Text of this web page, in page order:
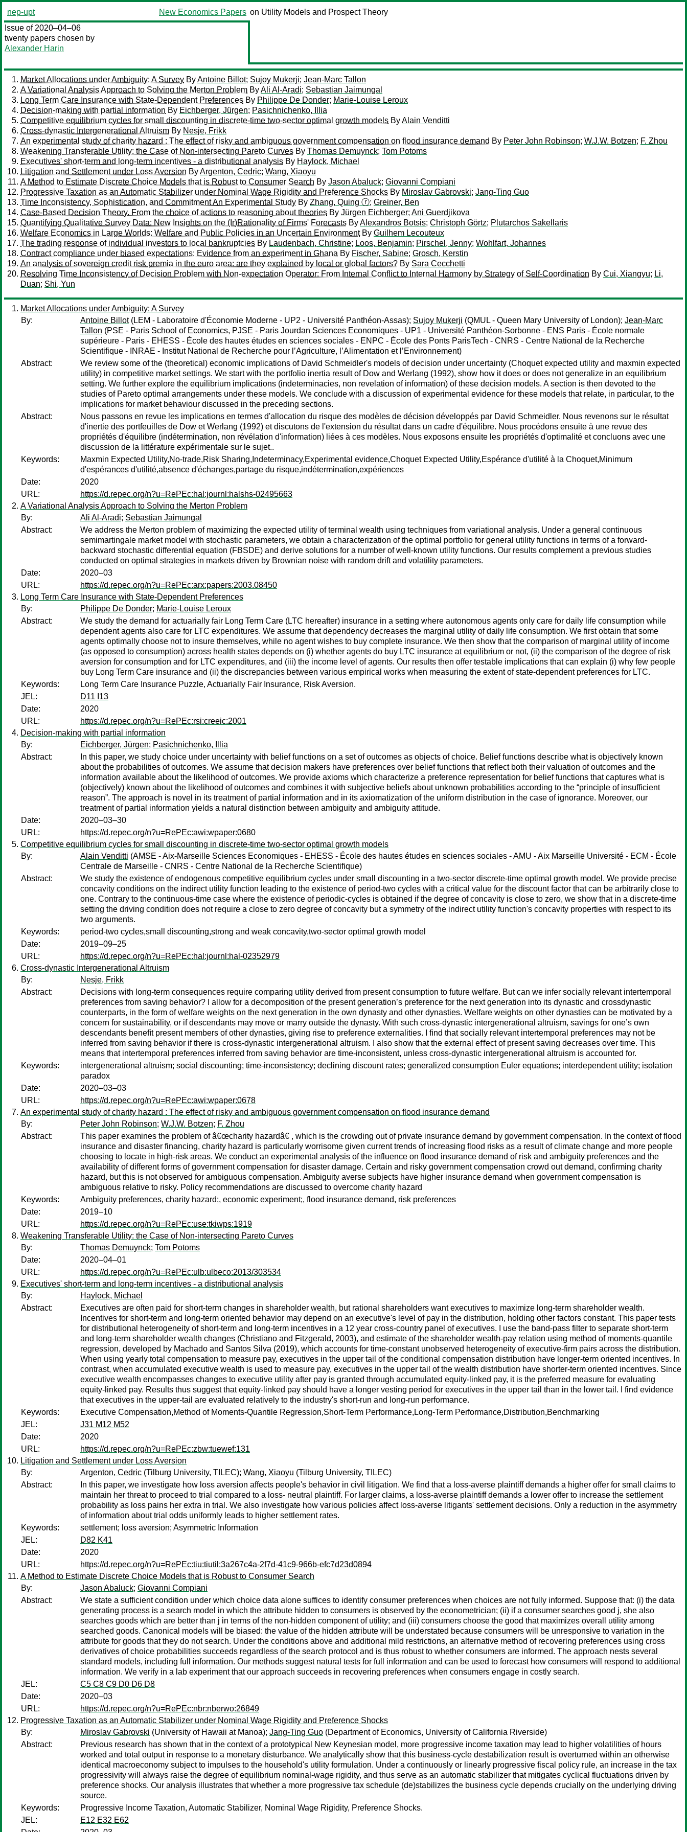
nep-upt New Economics Papers on Utility Models and Prospect Theory
Issue of 2020–04–06
twenty papers chosen by
Alexander Harin
Market Allocations under Ambiguity: A Survey ByAntoine Billot; Sujoy Mukerji; Jean-Marc Tallon
A Variational Analysis Approach to Solving the Merton Problem ByAli Al-Aradi; Sebastian Jaimungal
Long Term Care Insurance with State-Dependent Preferences By Philippe De Donder; Marie-Louise Leroux
Decision-making with partial information By Eichberger, Jürgen; Pasichnichenko, Illia
Competitive equilibrium cycles for small discounting in discrete-time two-sector optimal growth models ByAlain Venditti
Cross-dynastic Intergenerational Altruism By Nesje, Frikk
An experimental study of charity hazard : The effect of risky and ambiguous government compensation on flood insurance demand By Peter John Robinson; W.J.W. Botzen; F. Zhou
Weakening Transferable Utility: the Case of Non-intersecting Pareto Curves By Thomas Demuynck; Tom Potoms
Executives' short-term and long-term incentives - a distributional analysis By Haylock, Michael
Litigation and Settlement under Loss Aversion ByArgenton, Cedric; Wang, Xiaoyu
A Method to Estimate Discrete Choice Models that is Robust to Consumer Search By Jason Abaluck; Giovanni Compiani
Progressive Taxation as an Automatic Stabilizer under Nominal Wage Rigidity and Preference Shocks By Miroslav Gabrovski; Jang-Ting Guo
Time Inconsistency, Sophistication, and Commitment An Experimental Study By Zhang, Quing ⓡ; Greiner, Ben
Case-Based Decision Theory. From the choice of actions to reasoning about theories By Jürgen Eichberger; Ani Guerdjikova
Quantifying Qualitative Survey Data: New Insights on the (Ir)Rationality of Firms' Forecasts ByAlexandros Botsis; Christoph Görtz; Plutarchos Sakellaris
Welfare Economics in Large Worlds: Welfare and Public Policies in an Uncertain EnvironmentBy Guilhem Lecouteux
The trading response of individual investors to local bankruptcies By Laudenbach, Christine; Loos, Benjamin; Pirschel, Jenny; Wohlfart, Johannes
Contract compliance under biased expectations: Evidence from an experiment in Ghana By Fischer, Sabine; Grosch, Kerstin
An analysis of sovereign credit risk premia in the euro area: are they explained by local or global factors? By Sara Cecchetti
Resolving Time Inconsistency of Decision Problem with Non-expectation Operator: From Internal Conflict to Internal Harmony by Strategy of Self-Coordination By Cui, Xiangyu; Li,
Duan; Shi, Yun
Market Allocations under Ambiguity: A Survey
By:
Antoine Billot(LEM - Laboratoire d'Économie Moderne - UP2 - Université Panthéon-Assas); Sujoy Mukerji (QMUL - Queen Mary University of London); Jean-Marc
Tallon (PSE - Paris School of Economics, PJSE - Paris Jourdan Sciences Economiques - UP1 - Université Panthéon-Sorbonne - ENS Paris - École normale
supérieure - Paris - EHESS - École des hautes études en sciences sociales - ENPC - École des Ponts ParisTech - CNRS - Centre National de la Recherche
Scientifique - INRAE - Institut National de Recherche pour l’Agriculture, l’Alimentation et l’Environnement)
Abstract:
We review some of the (theoretical) economic implications of David Schmeidler's models of decision under uncertainty (Choquet expected utility and maxmin expected
utility) in competitive market settings. We start with the portfolio inertia result of Dow and Werlang (1992), show how it does or does not generalize in an equilibrium
setting. We further explore the equilibrium implications (indeterminacies, non revelation of information) of these decision models. A section is then devoted to the
studies of Pareto optimal arrangements under these models. We conclude with a discussion of experimental evidence for these models that relate, in particular, to the
implications for market behaviour discussed in the preceding sections.
Abstract:
Nous passons en revue les implications en termes d'allocation du risque des modèles de décision développés par David Schmeidler. Nous revenons sur le résultat
d'inertie des portfeuilles de Dow et Werlang (1992) et discutons de l'extension du résultat dans un cadre d'équilibre. Nous procédons ensuite à une revue des
propriétés d'équilibre (indétermination, non révélation d'information) liées à ces modèles. Nous exposons ensuite les propriétés d'optimalité et concluons avec une
discussion de la littérature expérimentale sur le sujet..
Keywords:
Maxmin Expected Utility,No-trade,Risk Sharing,Indeterminacy,Experimental evidence,Choquet Expected Utility,Espérance d'utilité à la Choquet,Minimum
d'espérances d'utilité,absence d'échanges,partage du risque,indétermination,expériences
Date:
2020
URL:
https://d.repec.org/n?u=RePEc:hal:journl:halshs-02495663
A Variational Analysis Approach to Solving the Merton Problem
By:
Ali Al-Aradi; Sebastian Jaimungal
Abstract:
We address the Merton problem of maximizing the expected utility of terminal wealth using techniques from variational analysis. Under a general continuous
semimartingale market model with stochastic parameters, we obtain a characterization of the optimal portfolio for general utility functions in terms of a forward-
backward stochastic differential equation (FBSDE) and derive solutions for a number of well-known utility functions. Our results complement a previous studies
conducted on optimal strategies in markets driven by Brownian noise with random drift and volatility parameters.
Date:
2020–03
URL:
https://d.repec.org/n?u=RePEc:arx:papers:2003.08450
Long Term Care Insurance with State-Dependent Preferences
By:
Philippe De Donder; Marie-Louise Leroux
Abstract:
We study the demand for actuarially fair Long Term Care (LTC hereafter) insurance in a setting where autonomous agents only care for daily life consumption while
dependent agents also care for LTC expenditures. We assume that dependency decreases the marginal utility of daily life consumption. We first obtain that some
agents optimally choose not to insure themselves, while no agent wishes to buy complete insurance. We then show that the comparison of marginal utility of income
(as opposed to consumption) across health states depends on (i) whether agents do buy LTC insurance at equilibrium or not, (ii) the comparison of the degree of risk
aversion for consumption and for LTC expenditures, and (iii) the income level of agents. Our results then offer testable implications that can explain (i) why few people
buy Long Term Care insurance and (ii) the discrepancies between various empirical works when measuring the extent of state-dependent preferences for LTC.
Keywords:
Long Term Care Insurance Puzzle, Actuarially Fair Insurance, Risk Aversion.
JEL:
D11 I13
Date:
2020
URL:
https://d.repec.org/n?u=RePEc:rsi:creeic:2001
Decision-making with partial information
By:
Eichberger, Jürgen; Pasichnichenko, Illia
Abstract:
In this paper, we study choice under uncertainty with belief functions on a set of outcomes as objects of choice. Belief functions describe what is objectively known
about the probabilities of outcomes. We assume that decision makers have preferences over belief functions that reflect both their valuation of outcomes and the
information available about the likelihood of outcomes. We provide axioms which characterize a preference representation for belief functions that captures what is
(objectively) known about the likelihood of outcomes and combines it with subjective beliefs about unknown probabilities according to the “principle of insufficient
reason”. The approach is novel in its treatment of partial information and in its axiomatization of the uniform distribution in the case of ignorance. Moreover, our
treatment of partial information yields a natural distinction between ambiguity and ambiguity attitude.
Date:
2020–03–30
URL:
https://d.repec.org/n?u=RePEc:awi:wpaper:0680
Competitive equilibrium cycles for small discounting in discrete-time two-sector optimal growth models
By:
Alain Venditti (AMSE - Aix-Marseille Sciences Economiques - EHESS - École des hautes études en sciences sociales - AMU - Aix Marseille Université - ECM - École
Centrale de Marseille - CNRS - Centre National de la Recherche Scientifique)
Abstract:
We study the existence of endogenous competitive equilibrium cycles under small discounting in a two-sector discrete-time optimal growth model. We provide precise
concavity conditions on the indirect utility function leading to the existence of period-two cycles with a critical value for the discount factor that can be arbitrarily close to
one. Contrary to the continuous-time case where the existence of periodic-cycles is obtained if the degree of concavity is close to zero, we show that in a discrete-time
setting the driving condition does not require a close to zero degree of concavity but a symmetry of the indirect utility function's concavity properties with respect to its
two arguments.
Keywords:
period-two cycles,small discounting,strong and weak concavity,two-sector optimal growth model
Date:
2019–09–25
URL:
https://d.repec.org/n?u=RePEc:hal:journl:hal-02352979
Cross-dynastic Intergenerational Altruism
By:
Nesje, Frikk
Abstract:
Decisions with long-term consequences require comparing utility derived from present consumption to future welfare. But can we infer socially relevant intertemporal
preferences from saving behavior? I allow for a decomposition of the present generation’s preference for the next generation into its dynastic and crossdynastic
counterparts, in the form of welfare weights on the next generation in the own dynasty and other dynasties. Welfare weights on other dynasties can be motivated by a
concern for sustainability, or if descendants may move or marry outside the dynasty. With such cross-dynastic intergenerational altruism, savings for one’s own
descendants beneﬁt present members of other dynasties, giving rise to preference externalities. I ﬁnd that socially relevant intertemporal preferences may not be
inferred from saving behavior if there is cross-dynastic intergenerational altruism. I also show that the external eﬀect of present saving decreases over time. This
means that intertemporal preferences inferred from saving behavior are time-inconsistent, unless cross-dynastic intergenerational altruism is accounted for.
Keywords:
intergenerational altruism; social discounting; time-inconsistency; declining discount rates; generalized consumption Euler equations; interdependent utility; isolation
paradox
Date:
2020–03–03
URL:
https://d.repec.org/n?u=RePEc:awi:wpaper:0678
An experimental study of charity hazard : The effect of risky and ambiguous government compensation on flood insurance demand
By:
Peter John Robinson; W.J.W. Botzen; F. Zhou
Abstract:
This paper examines the problem of â€œcharity hazardâ€ , which is the crowding out of private insurance demand by government compensation. In the context of flood
insurance and disaster financing, charity hazard is particularly worrisome given current trends of increasing flood risks as a result of climate change and more people
choosing to locate in high-risk areas. We conduct an experimental analysis of the influence on flood insurance demand of risk and ambiguity preferences and the
availability of different forms of government compensation for disaster damage. Certain and risky government compensation crowd out demand, confirming charity
hazard, but this is not observed for ambiguous compensation. Ambiguity averse subjects have higher insurance demand when government compensation is
ambiguous relative to risky. Policy recommendations are discussed to overcome charity hazard
Keywords:
Ambiguity preferences, charity hazard;, economic experiment;, flood insurance demand, risk preferences
Date:
2019–10
URL:
https://d.repec.org/n?u=RePEc:use:tkiwps:1919
Weakening Transferable Utility: the Case of Non-intersecting Pareto Curves
By:
Thomas Demuynck; Tom Potoms
Date:
2020–04–01
URL:
https://d.repec.org/n?u=RePEc:ulb:ulbeco:2013/303534
Executives' short-term and long-term incentives - a distributional analysis
By:
Haylock, Michael
Abstract:
Executives are often paid for short-term changes in shareholder wealth, but rational shareholders want executives to maximize long-term shareholder wealth.
Incentives for short-term and long-term oriented behavior may depend on an executive's level of pay in the distribution, holding other factors constant. This paper tests
for distributional heterogeneity of short-term and long-term incentives in a 12 year cross-country panel of executives. I use the band-pass filter to separate short-term
and long-term shareholder wealth changes (Christiano and Fitzgerald, 2003), and estimate of the shareholder wealth-pay relation using method of moments-quantile
regression, developed by Machado and Santos Silva (2019), which accounts for time-constant unobserved heterogeneity of executive-firm pairs across the distribution.
When using yearly total compensation to measure pay, executives in the upper tail of the conditional compensation distribution have longer-term oriented incentives. In
contrast, when accumulated executive wealth is used to measure pay, executives in the upper tail of the wealth distribution have shorter-term oriented incentives. Since
executive wealth encompasses changes to executive utility after pay is granted through accumulated equity-linked pay, it is the preferred measure for evaluating
equity-linked pay. Results thus suggest that equity-linked pay should have a longer vesting period for executives in the upper tail than in the lower tail. I find evidence
that executives in the upper-tail are evaluated relatively to the industry's short-run and long-run performance.
Keywords:
Executive Compensation,Method of Moments-Quantile Regression,Short-Term Performance,Long-Term Performance,Distribution,Benchmarking
JEL:
J31 M12 M52
Date:
2020
URL:
https://d.repec.org/n?u=RePEc:zbw:tuewef:131
Litigation and Settlement under Loss Aversion
By:
Argenton, Cedric (Tilburg University, TILEC); Wang, Xiaoyu (Tilburg University, TILEC)
Abstract:
In this paper, we investigate how loss aversion affects people's behavior in civil litigation. We find that a loss-averse plaintiff demands a higher offer for small claims to
maintain her threat to proceed to trial compared to a loss- neutral plaintiff. For larger claims, a loss-averse plaintiff demands a lower offer to increase the settlement
probability as loss pains her extra in trial. We also investigate how various policies affect loss-averse litigants' settlement decisions. Only a reduction in the asymmetry
of information about trial odds uniformly leads to higher settlement rates.
Keywords:
settlement; loss aversion; Asymmetric Information
JEL:
D82 K41
Date:
2020
URL:
https://d.repec.org/n?u=RePEc:tiu:tiutil:3a267c4a-2f7d-41c9-966b-efc7d23d0894
A Method to Estimate Discrete Choice Models that is Robust to Consumer Search
By:
Jason Abaluck; Giovanni Compiani
Abstract:
We state a sufficient condition under which choice data alone suffices to identify consumer preferences when choices are not fully informed. Suppose that: (i) the data
generating process is a search model in which the attribute hidden to consumers is observed by the econometrician; (ii) if a consumer searches good j, she also
searches goods which are better than j in terms of the non-hidden component of utility; and (iii) consumers choose the good that maximizes overall utility among
searched goods. Canonical models will be biased: the value of the hidden attribute will be understated because consumers will be unresponsive to variation in the
attribute for goods that they do not search. Under the conditions above and additional mild restrictions, an alternative method of recovering preferences using cross
derivatives of choice probabilities succeeds regardless of the search protocol and is thus robust to whether consumers are informed. The approach nests several
standard models, including full information. Our methods suggest natural tests for full information and can be used to forecast how consumers will respond to additional
information. We verify in a lab experiment that our approach succeeds in recovering preferences when consumers engage in costly search.
JEL:
C5 C8 C9 D0 D6 D8
Date:
2020–03
URL:
https://d.repec.org/n?u=RePEc:nbr:nberwo:26849
Progressive Taxation as an Automatic Stabilizer under Nominal Wage Rigidity and Preference Shocks
By:
Miroslav Gabrovski (University of Hawaii at Manoa); Jang-Ting Guo (Department of Economics, University of California Riverside)
Abstract:
Previous research has shown that in the context of a prototypical New Keynesian model, more progressive income taxation may lead to higher volatilities of hours
worked and total output in response to a monetary disturbance. We analytically show that this business-cycle destabilization result is overturned within an otherwise
identical macroeconomy subject to impulses to the household's utility formulation. Under a continuously or linearly progressive fiscal policy rule, an increase in the tax
progressivity will always raise the degree of equilibrium nominal-wage rigidity, and thus serve as an automatic stabilizer that mitigates cyclical fluctuations driven by
preference shocks. Our analysis illustrates that whether a more progressive tax schedule (de)stabilizes the business cycle depends crucially on the underlying driving
source.
Keywords:
Progressive Income Taxation, Automatic Stabilizer, Nominal Wage Rigidity, Preference Shocks.
JEL:
E12 E32 E62